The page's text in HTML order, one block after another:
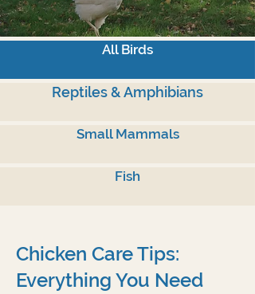
All Birds
Reptiles & Amphibians
Small Mammals
Fish
Chicken Care Tips:
Everything You Need